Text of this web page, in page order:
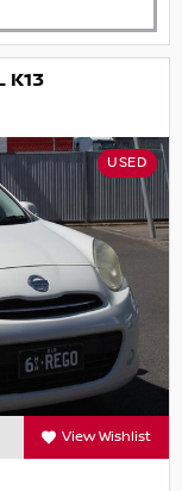
K13
USED
View Wishlist